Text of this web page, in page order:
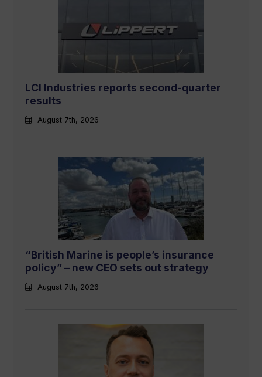
LCI Industries reports second-quarter
results
August 7th, 2026
“British Marine is people’s insurance
policy” – new CEO sets out strategy
August 7th, 2026